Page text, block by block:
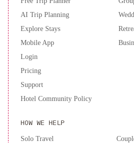
book your stay now for a memorable
AI Trip Planning
Explore Stays
Mobile App
Login
Pricing
Support
Hotel Community Policy
HOW WE HELP
Solo Travel